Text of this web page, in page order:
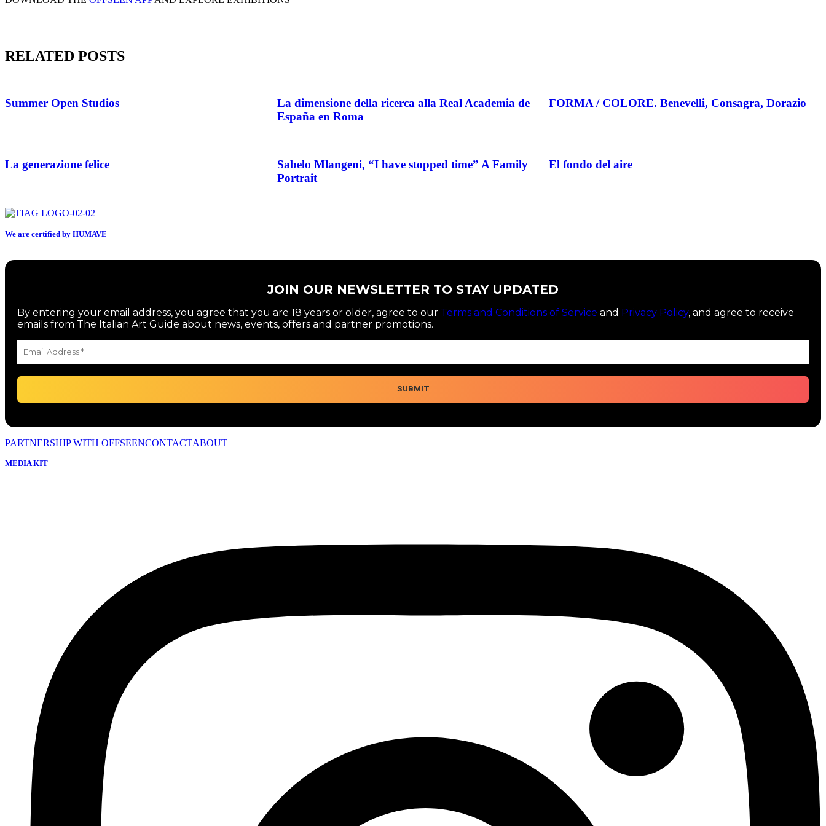
RELATED POSTS
Summer Open Studios
La dimensione della ricerca alla Real Academia de
España en Roma
FORMA / COLORE. Benevelli, Consagra, Dorazio
La generazione felice
Sabelo Mlangeni, “I have stopped time” A Family
Portrait
El fondo del aire
We are certified by HUMAVE
JOIN OUR NEWSLETTER TO STAY UPDATED
By entering your email address, you agree that you are 18 years or older, agree to our Terms and Conditions of Service and Privacy Policy, and agree to receive
emails from The Italian Art Guide about news, events, offers and partner promotions.
PARTNERSHIP WITH OFFSEENCONTACTABOUT
MEDIA KIT